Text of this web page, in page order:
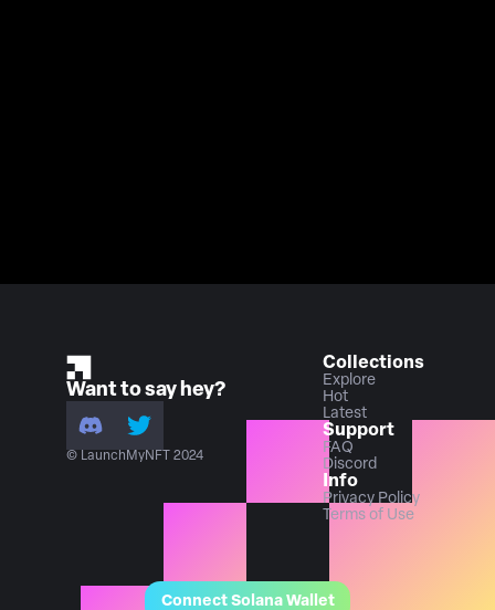
Connect Solana Wallet
Want to say hey?
© LaunchMyNFT 2024
Collections
Explore
Hot
Latest
Support
FAQ
Discord
Info
Privacy Policy
Terms of Use